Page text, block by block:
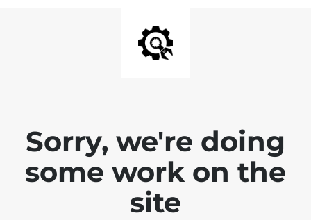
Sorry, we're doing
some work on the
site